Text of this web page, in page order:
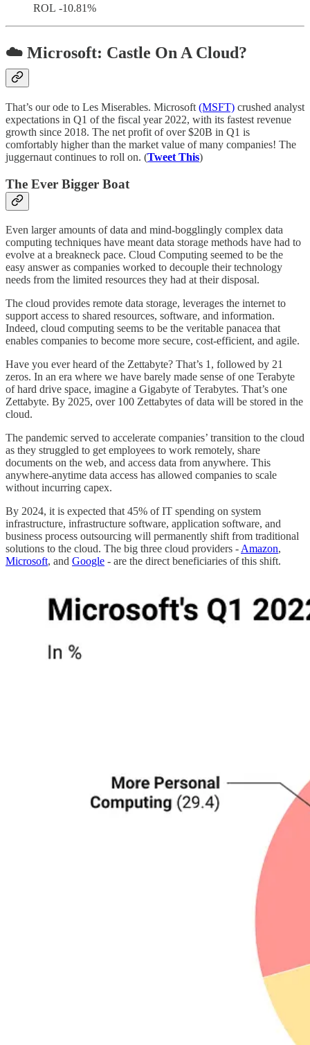
ROL -10.81%
☁️ Microsoft: Castle On A Cloud?
That’s our ode to Les Miserables. Microsoft (MSFT) crushed analyst
expectations in Q1 of the fiscal year 2022, with its fastest revenue
growth since 2018. The net profit of over $20B in Q1 is
comfortably higher than the market value of many companies! The
juggernaut continues to roll on. (Tweet This)
The Ever Bigger Boat
Even larger amounts of data and mind-bogglingly complex data
computing techniques have meant data storage methods have had to
evolve at a breakneck pace. Cloud Computing seemed to be the
easy answer as companies worked to decouple their technology
needs from the limited resources they had at their disposal.
The cloud provides remote data storage, leverages the internet to
support access to shared resources, software, and information.
Indeed, cloud computing seems to be the veritable panacea that
enables companies to become more secure, cost-efficient, and agile.
Have you ever heard of the Zettabyte? That’s 1, followed by 21
zeros. In an era where we have barely made sense of one Terabyte
of hard drive space, imagine a Gigabyte of Terabytes. That’s one
Zettabyte. By 2025, over 100 Zettabytes of data will be stored in the
cloud.
The pandemic served to accelerate companies’ transition to the cloud
as they struggled to get employees to work remotely, share
documents on the web, and access data from anywhere. This
anywhere-anytime data access has allowed companies to scale
without incurring capex.
By 2024, it is expected that 45% of IT spending on system
infrastructure, infrastructure software, application software, and
business process outsourcing will permanently shift from traditional
solutions to the cloud. The big three cloud providers - Amazon,
Microsoft, and Google - are the direct beneficiaries of this shift.